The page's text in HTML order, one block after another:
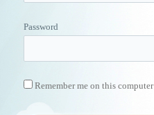
Password
Remember me on this computer